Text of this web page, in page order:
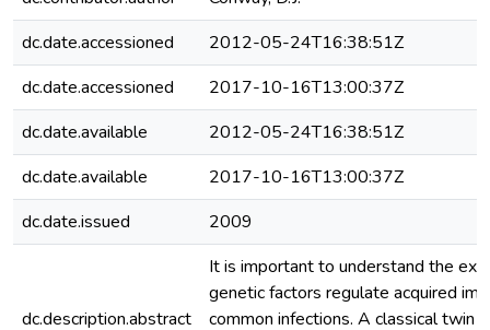
dc.date.accessioned
2012-05-24T16:38:51Z
dc.date.accessioned
2017-10-16T13:00:37Z
dc.date.available
2012-05-24T16:38:51Z
dc.date.available
2017-10-16T13:00:37Z
dc.date.issued
2009
dc.description.abstract
It is important to understand the
genetic factors regulate acquired
common infections. A classical twin